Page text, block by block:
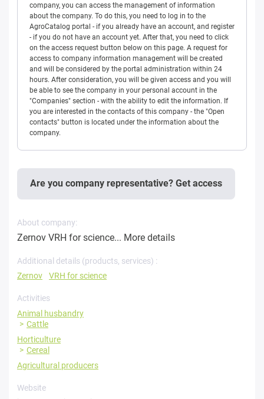
company, you can access the management of information
about the company. To do this, you need to log in to the
AgroCatalog portal - if you already have an account, and register
- if you do not have an account yet. After that, you need to click
on the access request button below on this page. A request for
access to company information management will be created
and will be considered by the portal administration within 24
hours. After consideration, you will be given access and you will
be able to see the company in your personal account in the
"Companies" section - with the ability to edit the information. If
you are interested in the contacts of this company - the "Open
contacts" button is located under the information about the
company.
Are you company representative? Get access
About company:
Zernov VRH for science... More details
Additional details (products, services) :
Zernov
VRH for science
Activities
Animal husbandry
Cattle
Horticulture
Cereal
Agricultural producers
Website